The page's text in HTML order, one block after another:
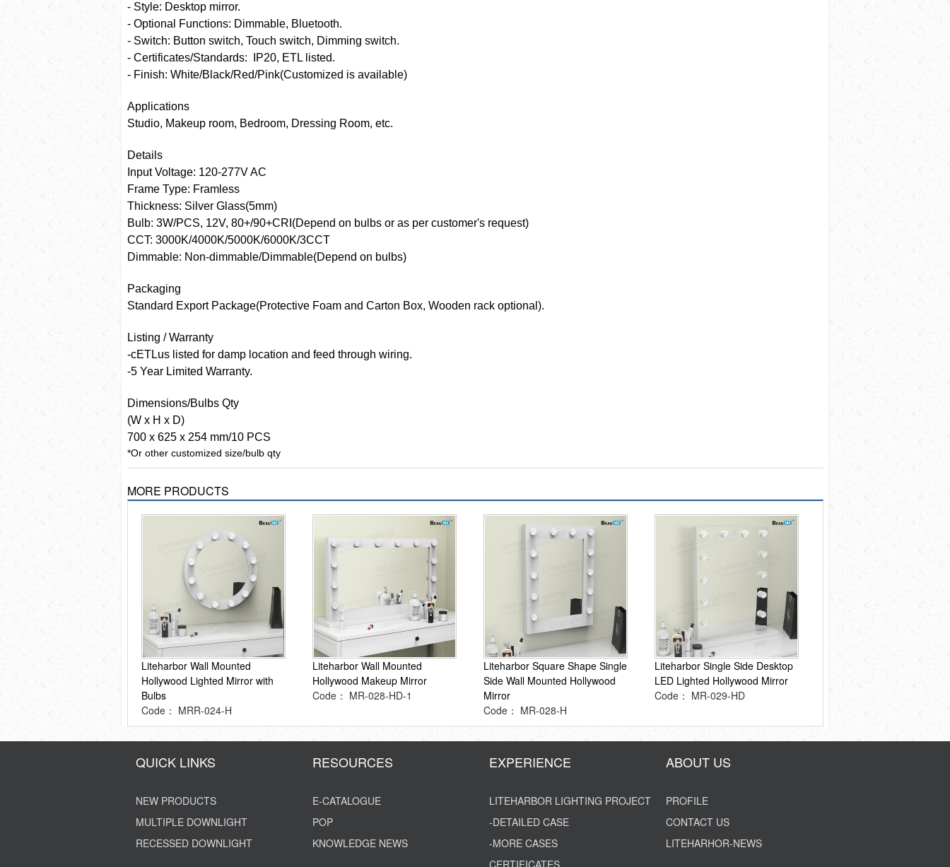
- Style: Desktop mirror.
- Optional Functions: Dimmable, Bluetooth.
- Switch: Button switch, Touch switch, Dimming switch.
- Certificates/Standards: IP20, ETL listed.
- Finish: White/Black/Red/Pink(Customized is available)
Applications
Studio, Makeup room, Bedroom, Dressing Room, etc.
Details
Input Voltage: 120-277V AC
Frame Type: Framless
Thickness: Silver Glass(5mm)
Bulb: 3W/PCS, 12V, 80+/90+CRI(Depend on bulbs or as per customer's request)
CCT: 3000K/4000K/5000K/6000K/3CCT
Dimmable: Non-dimmable/Dimmable(Depend on bulbs)
Packaging
Standard Export Package(Protective Foam and Carton Box, Wooden rack optional).
Listing / Warranty
-cETLus listed for damp location and feed through wiring.
-5 Year Limited Warranty.
Dimensions/Bulbs Qty
(W x H x D)
700 x 625 x 254 mm/10 PCS
*Or other customized size/bulb qty
MORE PRODUCTS
Liteharbor Wall Mounted
Hollywood Lighted Mirror with
Bulbs
Code： MRR-024-H
Liteharbor Wall Mounted
Hollywood Makeup Mirror
Code： MR-028-HD-1
Liteharbor Square Shape Single
Side Wall Mounted Hollywood
Mirror
Code： MR-028-H
Liteharbor Single Side Desktop
LED Lighted Hollywood Mirror
Code： MR-029-HD
QUICK LINKS
NEW PRODUCTS
MULTIPLE DOWNLIGHT
RECESSED DOWNLIGHT
RESOURCES
E-CATALOGUE
POP
KNOWLEDGE NEWS
EXPERIENCE
LITEHARBOR LIGHTING PROJECT
-DETAILED CASE
-MORE CASES
CERTIFICATES
ABOUT US
PROFILE
CONTACT US
LITEHARHOR-NEWS